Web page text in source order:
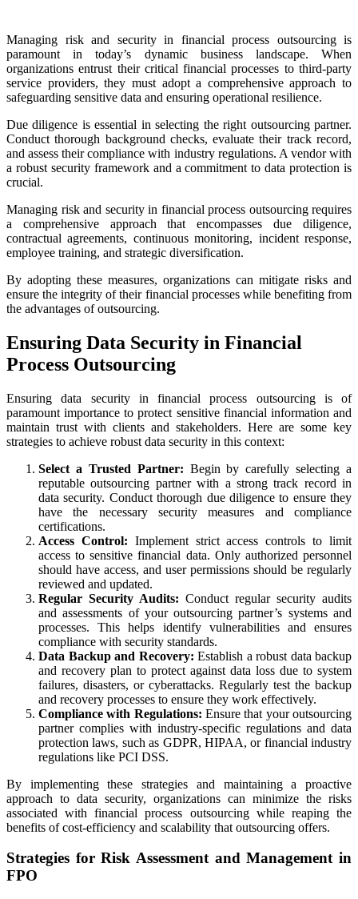
Managing risk and security in financial process outsourcing is
paramount in today’s dynamic business landscape. When
organizations entrust their critical financial processes to third-party
service providers, they must adopt a comprehensive approach to
safeguarding sensitive data and ensuring operational resilience.
Due diligence is essential in selecting the right outsourcing partner.
Conduct thorough background checks, evaluate their track record,
and assess their compliance with industry regulations. A vendor with
a robust security framework and a commitment to data protection is
crucial.
Managing risk and security in financial process outsourcing requires
a comprehensive approach that encompasses due diligence,
contractual agreements, continuous monitoring, incident response,
employee training, and strategic diversification.
By adopting these measures, organizations can mitigate risks and
ensure the integrity of their financial processes while benefiting from
the advantages of outsourcing.
Ensuring Data Security in Financial
Process Outsourcing
Ensuring data security in financial process outsourcing is of
paramount importance to protect sensitive financial information and
maintain trust with clients and stakeholders. Here are some key
strategies to achieve robust data security in this context:
Select a Trusted Partner: Begin by carefully selecting a
reputable outsourcing partner with a strong track record in
data security. Conduct thorough due diligence to ensure they
have the necessary security measures and compliance
certifications.
Access Control: Implement strict access controls to limit
access to sensitive financial data. Only authorized personnel
should have access, and user permissions should be regularly
reviewed and updated.
Regular Security Audits: Conduct regular security audits
and assessments of your outsourcing partner’s systems and
processes. This helps identify vulnerabilities and ensures
compliance with security standards.
Data Backup and Recovery: Establish a robust data backup
and recovery plan to protect against data loss due to system
failures, disasters, or cyberattacks. Regularly test the backup
and recovery processes to ensure they work effectively.
Compliance with Regulations: Ensure that your outsourcing
partner complies with industry-specific regulations and data
protection laws, such as GDPR, HIPAA, or financial industry
regulations like PCI DSS.
By implementing these strategies and maintaining a proactive
approach to data security, organizations can minimize the risks
associated with financial process outsourcing while reaping the
benefits of cost-efficiency and scalability that outsourcing offers.
Strategies for Risk Assessment and Management in
FPO